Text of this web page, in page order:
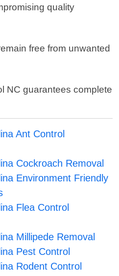
quality
free from unwanted
NC guarantees complete
Ant Control
Cockroach Removal
Environment Friendly
Flea Control
Millipede Removal
Pest Control
Rodent Control